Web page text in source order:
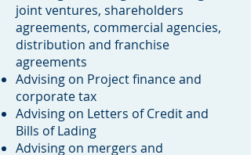
joint ventures, shareholders
agreements, commercial agencies,
distribution and franchise
agreements
Advising on Project finance and
corporate tax
​Advising on Letters of Credit and
Bills of Lading
Advising on mergers and